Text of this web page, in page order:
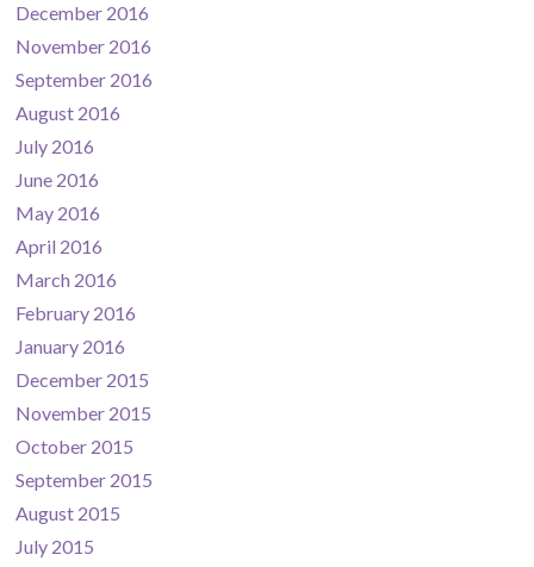
December 2016
November 2016
September 2016
August 2016
July 2016
June 2016
May 2016
April 2016
March 2016
February 2016
January 2016
December 2015
November 2015
October 2015
September 2015
August 2015
July 2015